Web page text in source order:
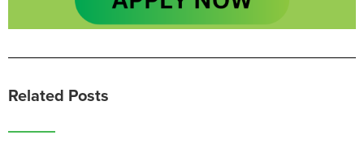
Related Posts